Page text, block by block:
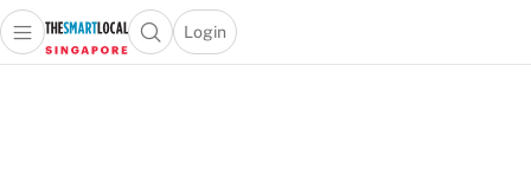
Open main menuOpen search popup
Login
menu